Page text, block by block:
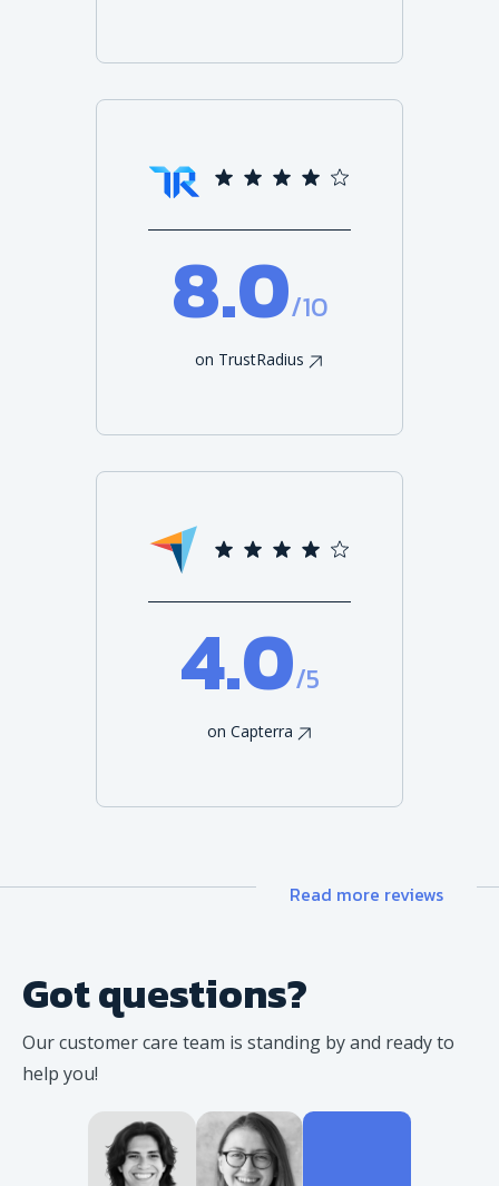
8.0/10
on TrustRadius
4.0/5
on Capterra
Read more reviews
Got questions?
Our customer care team is standing by and ready to
help you!